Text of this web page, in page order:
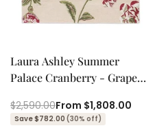
Quick add
Laura Ashley Summer
Palace Cranberry - Grape
Regular
price
$2,590.00Sale
price
From $1,808.00
Save $782.00 (30% off)